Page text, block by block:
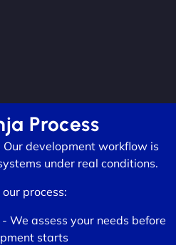
Process
Our development workflow is
under real conditions.
process:
We assess your needs before
starts